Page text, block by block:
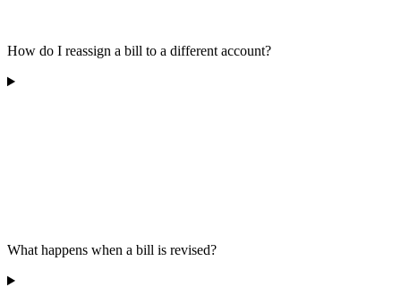
How do I reassign a bill to a different account?
What happens when a bill is revised?